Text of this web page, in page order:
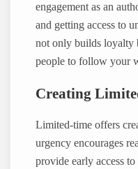
engagement as an
and getting access to
not only builds loyalty
people to follow your
Creating
Limited-time offers
urgency encourages
provide early access